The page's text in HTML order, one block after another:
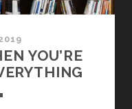
YOU’RE